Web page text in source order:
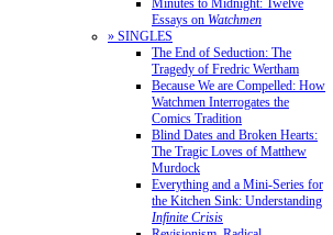
Minutes to Midnight: Twelve
Essays on Watchmen
» SINGLES
The End of Seduction: The
Tragedy of Fredric Wertham
Because We are Compelled: How
Watchmen Interrogates the
Comics Tradition
Blind Dates and Broken Hearts:
The Tragic Loves of Matthew
Murdock
Everything and a Mini-Series for
the Kitchen Sink: Understanding
Infinite Crisis